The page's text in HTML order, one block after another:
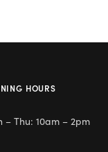
HOURS
– Thu: 10am – 2pm